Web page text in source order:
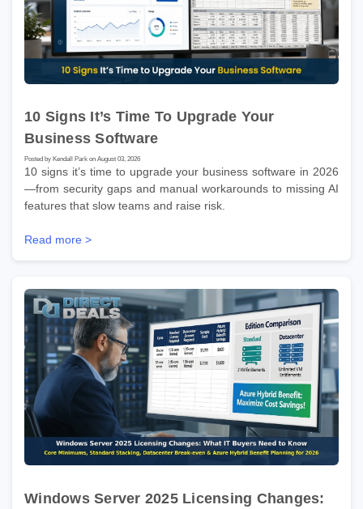
10 Signs It’s Time To Upgrade Your
Business Software
Posted by Kendall Park on August 03, 2026
10 signs it’s time to upgrade your business software in 2026
—from security gaps and manual workarounds to missing AI
features that slow teams and raise risk.
Read more >
Windows Server 2025 Licensing Changes: